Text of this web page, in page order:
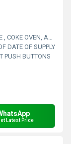
PARK, STORAGE SYSTEM, GOLIATH CRANE
DATE OF SUPPLY
PUSH BUTTONS
Latest Price